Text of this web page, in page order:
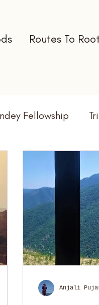
Routes To
Fellowship
Anjali